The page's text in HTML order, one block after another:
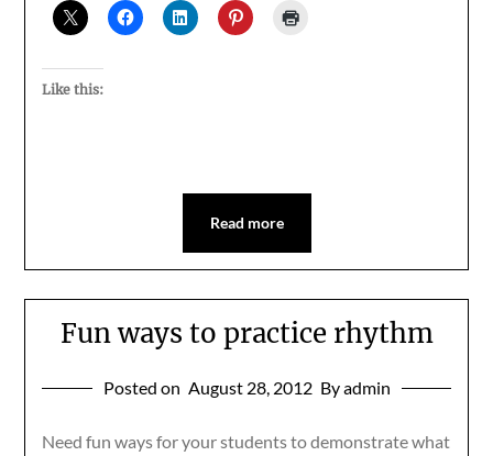
Like this:
Read more
Fun ways to practice rhythm
Posted on August 28, 2012 By admin
Need fun ways for your students to demonstrate what